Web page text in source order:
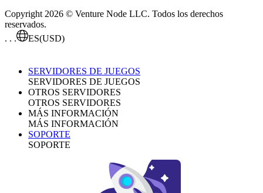
Copyright 2026 © Venture Node LLC. Todos los derechos
reservados.
. . .
ES(USD)
SERVIDORES DE JUEGOS
SERVIDORES DE JUEGOS
OTROS SERVIDORES
OTROS SERVIDORES
MÁS INFORMACIÓN
MÁS INFORMACIÓN
SOPORTE
SOPORTE